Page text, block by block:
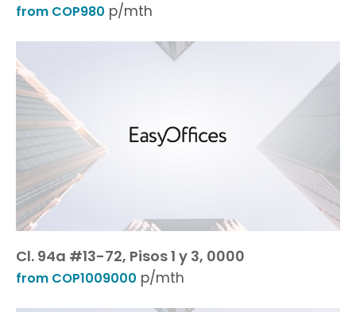
from COP980 p/mth
Cl. 94a #13-72, Pisos 1 y 3, 0000
from COP1009000 p/mth